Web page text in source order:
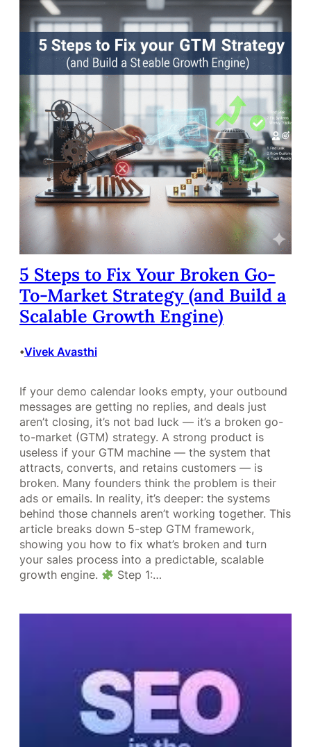
5 Steps to Fix Your Broken Go-
To-Market Strategy (and Build a
Scalable Growth Engine)
•Vivek Avasthi
If your demo calendar looks empty, your outbound
messages are getting no replies, and deals just
aren’t closing, it’s not bad luck — it’s a broken go-
to-market (GTM) strategy. A strong product is
useless if your GTM machine — the system that
attracts, converts, and retains customers — is
broken. Many founders think the problem is their
ads or emails. In reality, it’s deeper: the systems
behind those channels aren’t working together. This
article breaks down 5-step GTM framework,
showing you how to fix what’s broken and turn
your sales process into a predictable, scalable
growth engine.
Step 1:…